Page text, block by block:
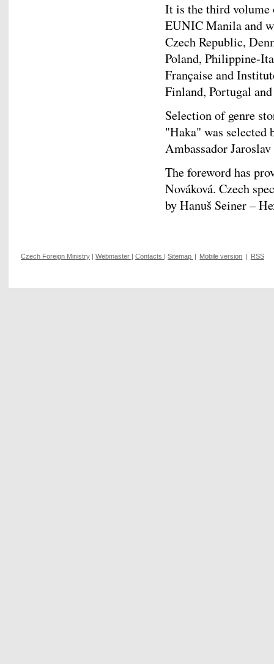
It is the third volume
EUNIC Manila and
Czech Republic,
Poland, Philippine-
Française and
Finland, Portugal
Selection of genre
"Haka" was selected
Ambassador
The foreword has
Nováková. Czech
by Hanuš Seiner –
Czech Foreign Ministry | Webmaster | Contacts | Sitemap | Mobile version | RSS